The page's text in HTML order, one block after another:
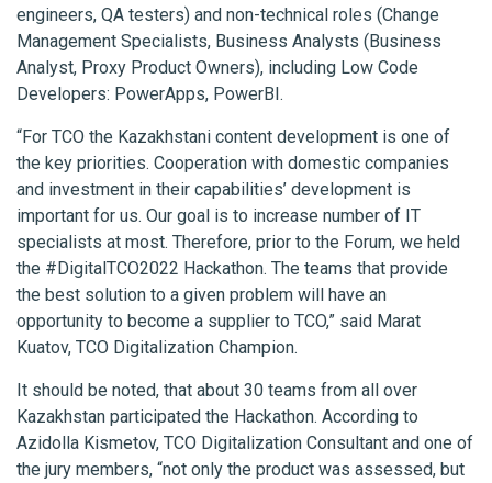
engineers, QA testers) and non-technical roles (Change
Management Specialists, Business Analysts (Business
Analyst, Proxy Product Owners), including Low Code
Developers: PowerApps, PowerBI.
“For TCO the Kazakhstani content development is one of
the key priorities. Cooperation with domestic companies
and investment in their capabilities’ development is
important for us. Our goal is to increase number of IT
specialists at most. Therefore, prior to the Forum, we held
the #DigitalTCO2022 Hackathon. The teams that provide
the best solution to a given problem will have an
opportunity to become a supplier to TCO,” said Marat
Kuatov, TCO Digitalization Champion.
It should be noted, that about 30 teams from all over
Kazakhstan participated the Hackathon. According to
Azidolla Kismetov, TCO Digitalization Consultant and one of
the jury members, “not only the product was assessed, but